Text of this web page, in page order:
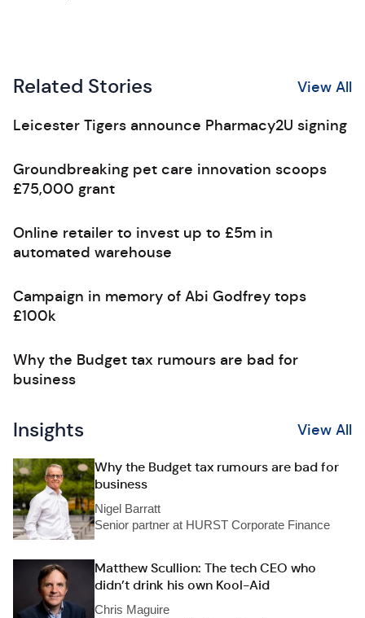
Related Stories View All
Leicester Tigers announce Pharmacy2U signing
Groundbreaking pet care innovation scoops
£75,000 grant
Online retailer to invest up to £5m in
automated warehouse
Campaign in memory of Abi Godfrey tops
£100k
Why the Budget tax rumours are bad for
business
Insights View All
Why the Budget tax rumours are bad for
business
Nigel Barratt
Senior partner at HURST Corporate Finance
Matthew Scullion: The tech CEO who
didn’t drink his own Kool-Aid
Chris Maguire